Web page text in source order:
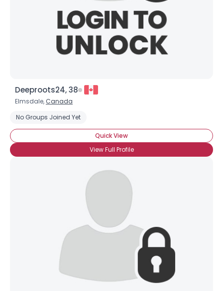
Deeproots24, 38
Elmsdale, Canada
No Groups Joined Yet
Quick View
View Full Profile